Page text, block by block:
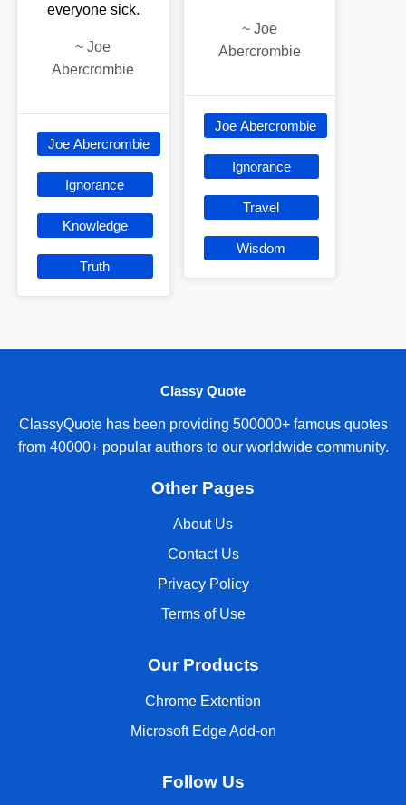
everyone sick.
~Joe
Abercrombie
Joe Abercrombie
Ignorance
Knowledge
Truth
~ Joe
Abercrombie
Joe Abercrombie
Ignorance
Travel
Wisdom
Classy Quote
ClassyQuote has been providing 500000+ famous quotes
from 40000+ popular authors to our worldwide community.
Other Pages
About Us
Contact Us
Privacy Policy
Terms of Use
Our Products
Chrome Extention
Microsoft Edge Add-on
Follow Us